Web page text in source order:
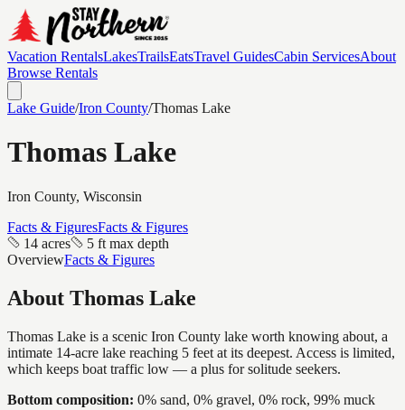
Vacation RentalsLakesTrailsEatsTravel GuidesCabin ServicesAbout
Browse Rentals
Lake Guide/Iron County/Thomas Lake
Thomas Lake
Iron County, Wisconsin
Facts & FiguresFacts & Figures
14 acres
5 ft max depth
OverviewFacts & Figures
About Thomas Lake
Thomas Lake is a scenic Iron County lake worth knowing about, a
intimate 14-acre lake reaching 5 feet at its deepest. Access is limited,
which keeps boat traffic low — a plus for solitude seekers.
Bottom composition: 0% sand, 0% gravel, 0% rock, 99% muck